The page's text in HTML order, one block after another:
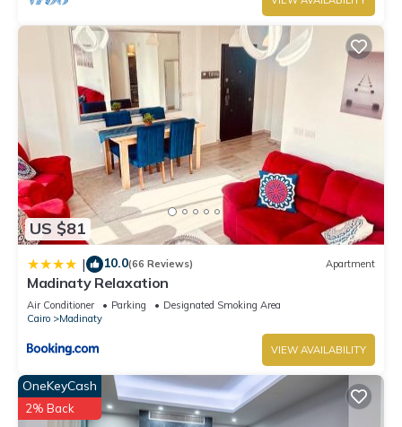
US $81
| 10.0(66 Reviews) Apartment
Madinaty Relaxation
Air Conditioner Parking
Designated Smoking Area
Cairo
Madinaty
VIEW AVAILABILITY
OneKeyCash
2% Back